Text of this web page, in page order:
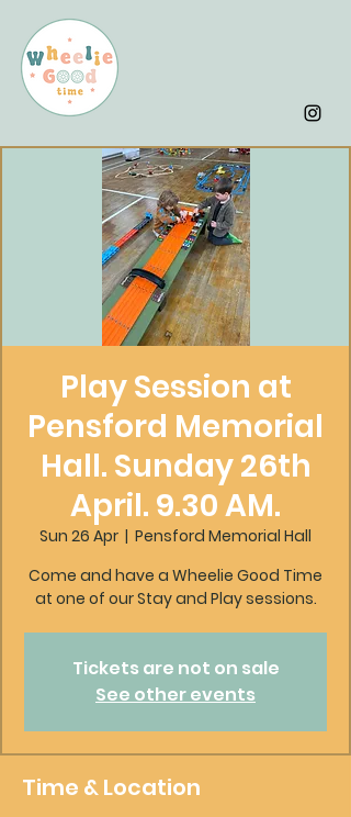
Play Session at
Pensford Memorial
Hall. Sunday 26th
April. 9.30 AM.
Sun 26 Apr
  |
Pensford Memorial Hall
Come and have a Wheelie Good Time
at one of our Stay and Play sessions.
Tickets are not on sale
See other events
Time & Location